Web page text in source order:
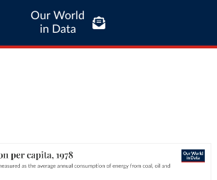
Our World
in Data